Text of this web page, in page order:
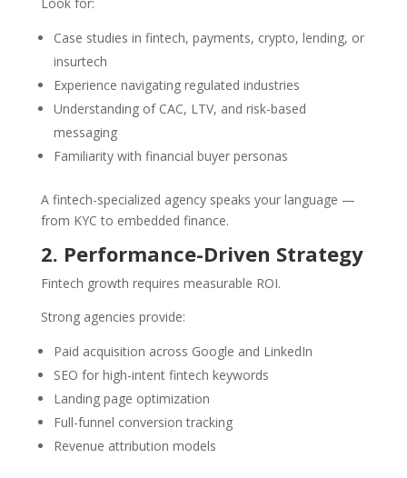
Case studies in fintech, payments, crypto, lending, or
insurtech
Experience navigating regulated industries
Understanding of CAC, LTV, and risk-based
messaging
Familiarity with financial buyer personas
A fintech-specialized agency speaks your language —
from KYC to embedded finance.
2. Performance-Driven Strategy
Fintech growth requires measurable ROI.
Strong agencies provide:
Paid acquisition across Google and LinkedIn
SEO for high-intent fintech keywords
Landing page optimization
Full-funnel conversion tracking
Revenue attribution models